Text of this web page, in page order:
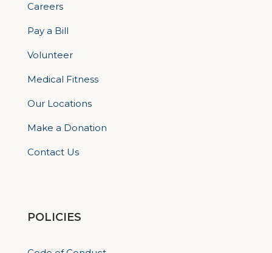
Careers
Pay a Bill
Volunteer
Medical Fitness
Our Locations
Make a Donation
Contact Us
POLICIES